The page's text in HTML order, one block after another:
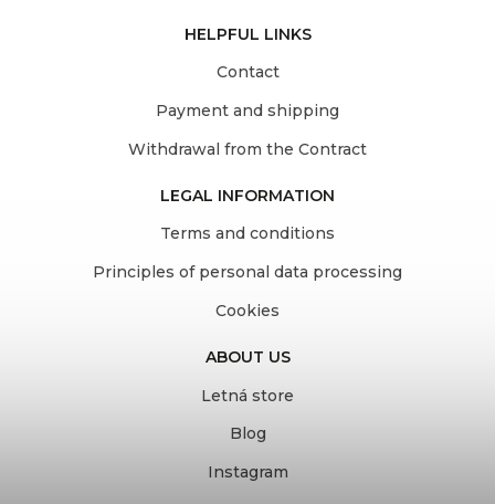
HELPFUL LINKS
Contact
Payment and shipping
Withdrawal from the Contract
LEGAL INFORMATION
Terms and conditions
Principles of personal data processing
Cookies
ABOUT US
Letná store
Blog
Instagram